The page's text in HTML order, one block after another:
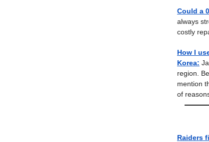
Could a
always
costly
How I
Korea:
region.
mention
of
Raiders